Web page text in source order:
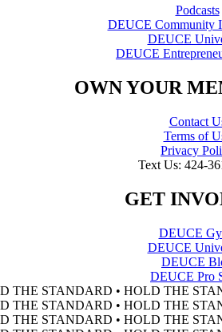
Podcasts
DEUCE Community
DEUCE
DEUCE
OWN YOUR
Contact
Terms of
Privacy
Text Us: 424-
GET
DEUCE
DEUCE
DEUCE
DEUCE Pro
THE STANDARD • HOLD THE
THE STANDARD • HOLD THE
THE STANDARD • HOLD THE